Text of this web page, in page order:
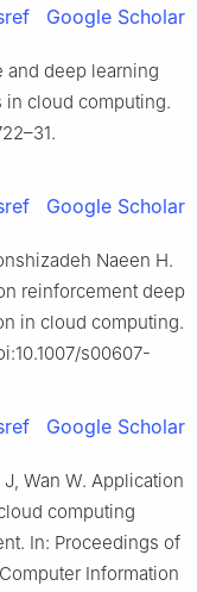
Google Scholar
and deep learning
in cloud computing.
Google Scholar
Naeen H.
reinforcement deep
in cloud computing.
s00607-
Google Scholar
Wan W. Application
computing
In: Proceedings of
Information